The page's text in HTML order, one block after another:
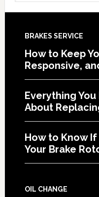
BRAKES SERVICE
How to Keep
Responsive,
Everything
About
How to Know If
Your Brake
OIL CHANGE